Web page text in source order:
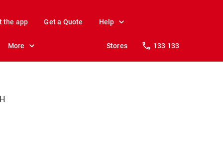
the app Get a Quote Help
More Stores 133 133